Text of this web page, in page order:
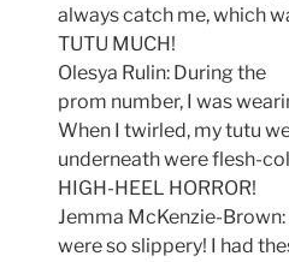
always catch me, which
TUTU MUCH!
Olesya Rulin: During the
prom number, I was
When I twirled, my tutu
underneath were flesh-
HIGH-HEEL HORROR!
Jemma McKenzie-
were so slippery! I had